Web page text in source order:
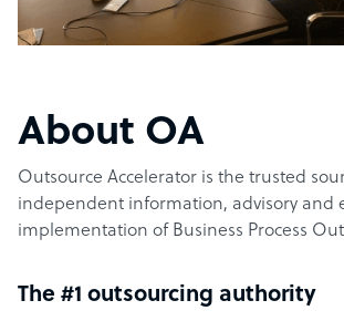
About OA
Outsource Accelerator is the trusted
independent information, advisory and
implementation of Business Process
The #1 outsourcing authority